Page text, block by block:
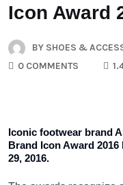
Icon Award
BY SHOES &
0 COMMENTS
Iconic footwear brand
Brand Icon Award
29, 2016.